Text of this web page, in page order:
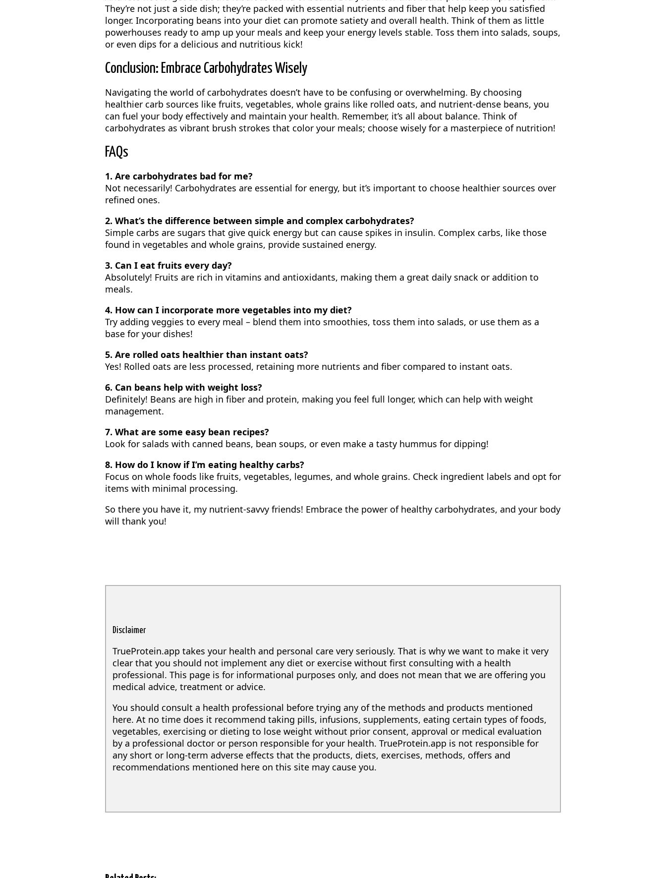
They’re not just a side dish; they’re packed with essential nutrients and fiber that help keep you satisfied
longer. Incorporating beans into your diet can promote satiety and overall health. Think of them as little
powerhouses ready to amp up your meals and keep your energy levels stable. Toss them into salads, soups,
or even dips for a delicious and nutritious kick!
Conclusion: Embrace Carbohydrates Wisely
Navigating the world of carbohydrates doesn’t have to be confusing or overwhelming. By choosing
healthier carb sources like fruits, vegetables, whole grains like rolled oats, and nutrient-dense beans, you
can fuel your body effectively and maintain your health. Remember, it’s all about balance. Think of
carbohydrates as vibrant brush strokes that color your meals; choose wisely for a masterpiece of nutrition!
FAQs
1. Are carbohydrates bad for me?
Not necessarily! Carbohydrates are essential for energy, but it’s important to choose healthier sources over
refined ones.
2. What’s the difference between simple and complex carbohydrates?
Simple carbs are sugars that give quick energy but can cause spikes in insulin. Complex carbs, like those
found in vegetables and whole grains, provide sustained energy.
3. Can I eat fruits every day?
Absolutely! Fruits are rich in vitamins and antioxidants, making them a great daily snack or addition to
meals.
4. How can I incorporate more vegetables into my diet?
Try adding veggies to every meal – blend them into smoothies, toss them into salads, or use them as a
base for your dishes!
5. Are rolled oats healthier than instant oats?
Yes! Rolled oats are less processed, retaining more nutrients and fiber compared to instant oats.
6. Can beans help with weight loss?
Definitely! Beans are high in fiber and protein, making you feel full longer, which can help with weight
management.
7. What are some easy bean recipes?
Look for salads with canned beans, bean soups, or even make a tasty hummus for dipping!
8. How do I know if I’m eating healthy carbs?
Focus on whole foods like fruits, vegetables, legumes, and whole grains. Check ingredient labels and opt for
items with minimal processing.
So there you have it, my nutrient-savvy friends! Embrace the power of healthy carbohydrates, and your body
will thank you!
Disclaimer
TrueProtein.app takes your health and personal care very seriously. That is why we want to make it very
clear that you should not implement any diet or exercise without first consulting with a health
professional. This page is for informational purposes only, and does not mean that we are offering you
medical advice, treatment or advice.
You should consult a health professional before trying any of the methods and products mentioned
here. At no time does it recommend taking pills, infusions, supplements, eating certain types of foods,
vegetables, exercising or dieting to lose weight without prior consent, approval or medical evaluation
by a professional doctor or person responsible for your health. TrueProtein.app is not responsible for
any short or long-term adverse effects that the products, diets, exercises, methods, offers and
recommendations mentioned here on this site may cause you.